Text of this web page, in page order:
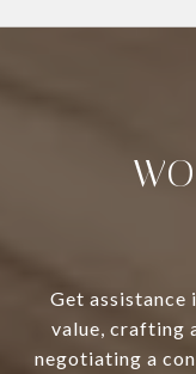
Get
value, crafting
negotiating a